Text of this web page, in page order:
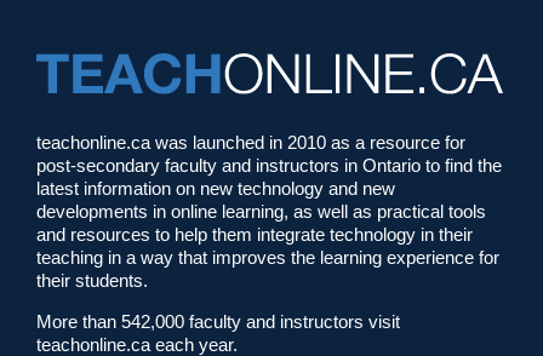
teachonline.ca was launched in 2010 as a resource for
post-secondary faculty and instructors in Ontario to find the
latest information on new technology and new
developments in online learning, as well as practical tools
and resources to help them integrate technology in their
teaching in a way that improves the learning experience for
their students.
More than 542,000 faculty and instructors visit
teachonline.ca each year.